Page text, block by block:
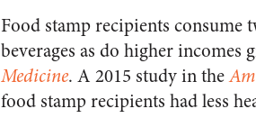
Food stamp recipients consume
beverages as do higher incomes
Medicine. A 2015 study in the
food stamp recipients had less